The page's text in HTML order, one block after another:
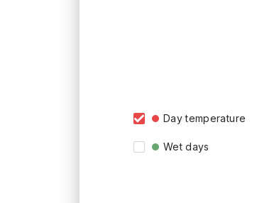
Day temperature
Wet days